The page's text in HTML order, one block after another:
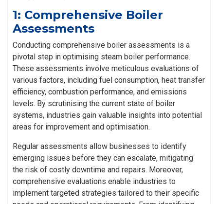
1: Comprehensive Boiler
Assessments
Conducting comprehensive boiler assessments is a
pivotal step in optimising steam boiler performance.
These assessments involve meticulous evaluations of
various factors, including fuel consumption, heat transfer
efficiency, combustion performance, and emissions
levels. By scrutinising the current state of boiler
systems, industries gain valuable insights into potential
areas for improvement and optimisation.
Regular assessments allow businesses to identify
emerging issues before they can escalate, mitigating
the risk of costly downtime and repairs. Moreover,
comprehensive evaluations enable industries to
implement targeted strategies tailored to their specific